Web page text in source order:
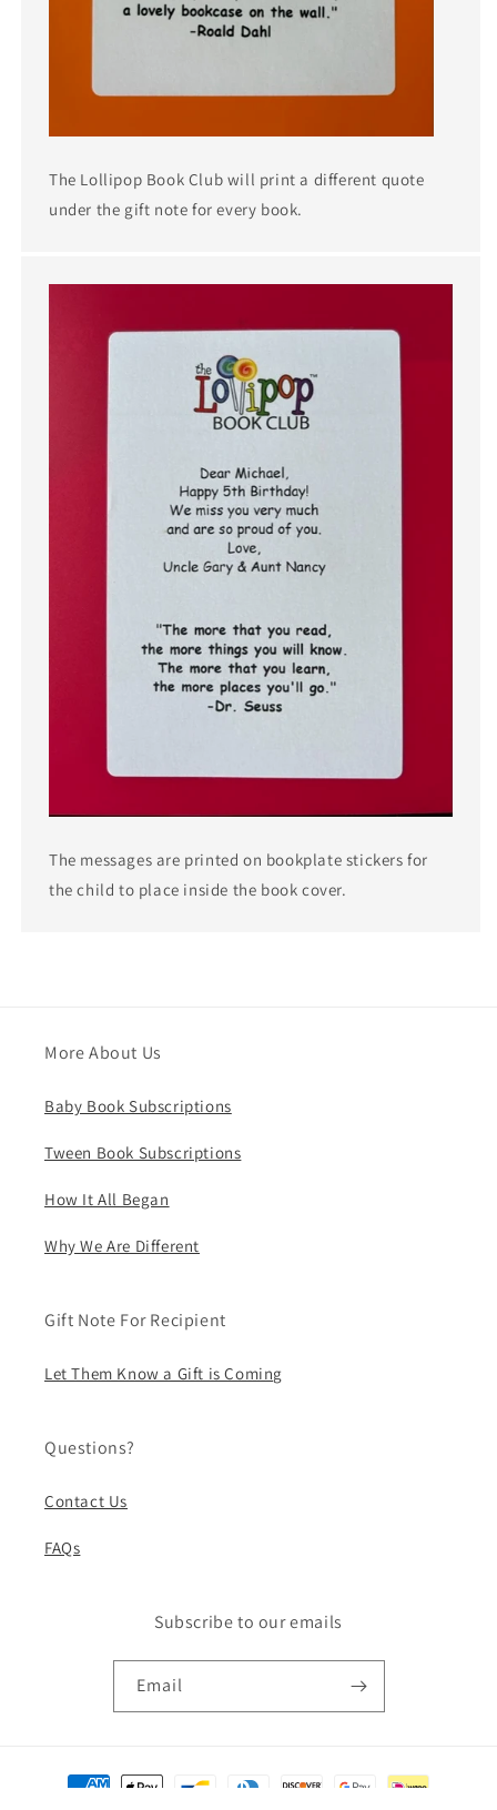
The Lollipop Book Club will print a different quote
under the gift note for every book.
The messages are printed on bookplate stickers for
the child to place inside the book cover.
More About Us
Baby Book Subscriptions
Tween Book Subscriptions
How It All Began
Why We Are Different
Gift Note For Recipient
Let Them Know a Gift is Coming
Questions?
Contact Us
FAQs
Subscribe to our emails
Email
Payment